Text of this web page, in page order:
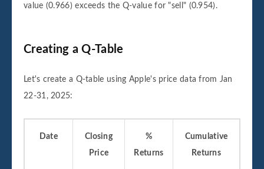
value (0.966) exceeds the Q-value for "sell" (0.954).
Creating a Q-Table
Let's create a Q-table using Apple's price data from Jan
22-31, 2025:
Date
Closing
Price
%
Returns
Cumulative
Returns